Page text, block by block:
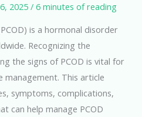
2025/ 6 minutes of reading
is a hormonal disorder
Recognizing the
the signs of PCOD is vital for
management. This article
symptoms, complications,
can help manage PCOD